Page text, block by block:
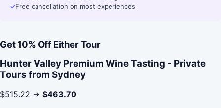
✓Free cancellation on most experiences
Get 10% Off Either Tour
Hunter Valley Premium Wine Tasting - Private
Tours from Sydney
$515.22 → $463.70